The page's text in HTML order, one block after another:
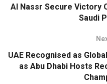
Al Nassr Secure Victory
Saudi
UAE Recognised as
as Abu Dhabi Hosts